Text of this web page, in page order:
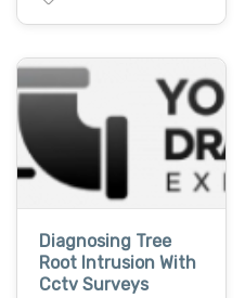
Diagnosing Tree
Root Intrusion With
Cctv Surveys